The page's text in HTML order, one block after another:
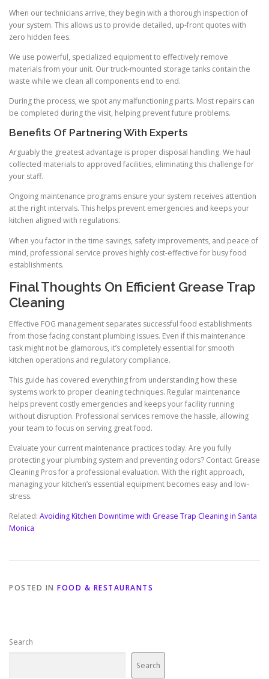
When our technicians arrive, they begin with a thorough inspection of
your system. This allows us to provide detailed, up-front quotes with
zero hidden fees.
We use powerful, specialized equipment to effectively remove
materials from your unit. Our truck-mounted storage tanks contain the
waste while we clean all components end to end.
During the process, we spot any malfunctioning parts. Most repairs can
be completed during the visit, helping prevent future problems.
Benefits Of Partnering With Experts
Arguably the greatest advantage is proper disposal handling. We haul
collected materials to approved facilities, eliminating this challenge for
your staff.
Ongoing maintenance programs ensure your system receives attention
at the right intervals. This helps prevent emergencies and keeps your
kitchen aligned with regulations.
When you factor in the time savings, safety improvements, and peace of
mind, professional service proves highly cost-effective for busy food
establishments.
Final Thoughts On Efficient Grease Trap
Cleaning
Effective FOG management separates successful food establishments
from those facing constant plumbing issues. Even if this maintenance
task might not be glamorous, it’s completely essential for smooth
kitchen operations and regulatory compliance.
This guide has covered everything from understanding how these
systems work to proper cleaning techniques. Regular maintenance
helps prevent costly emergencies and keeps your facility running
without disruption. Professional services remove the hassle, allowing
your team to focus on serving great food.
Evaluate your current maintenance practices today. Are you fully
protecting your plumbing system and preventing odors? Contact Grease
Cleaning Pros for a professional evaluation. With the right approach,
managing your kitchen’s essential equipment becomes easy and low-
stress.
Related: Avoiding Kitchen Downtime with Grease Trap Cleaning in Santa
Monica
POSTED IN FOOD & RESTAURANTS
Search
Search